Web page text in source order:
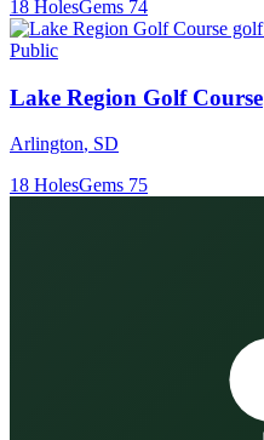
18 HolesGems 74
Public
Lake Region Golf Course
Arlington, SD
18 HolesGems 75